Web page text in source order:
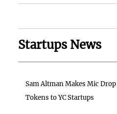
Startups News
Sam Altman Makes Mic
Tokens to YC Startups